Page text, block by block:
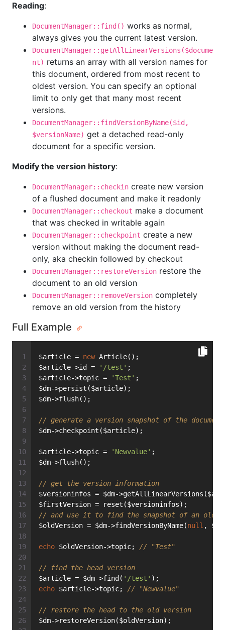
Reading:
DocumentManager::find() works as normal,
always gives you the current latest version.
DocumentManager::getAllLinearVersions($docume
nt) returns an array with all version names for
this document, ordered from most recent to
oldest version. You can specify an optional
limit to only get that many most recent
versions.
DocumentManager::findVersionByName($id,
$versionName) get a detached read-only
document for a specific version.
Modify the version history:
DocumentManager::checkin create new version
of a flushed document and make it readonly
DocumentManager::checkout make a document
that was checked in writable again
DocumentManager::checkpoint create a new
version without making the document read-
only, aka checkin followed by checkout
DocumentManager::restoreVersion restore the
document to an old version
DocumentManager::removeVersion completely
remove an old version from the history
Full Example
$article = new Article();
$article->id =
'/test' ;
$article->topic =
'Test' ;
$dm->persist($article);
$dm->flush();
// generate a version snapshot of the
$dm->checkpoint($article);
$article->topic = 'Newvalue' ;
$dm->flush();
// get the version information
$versioninfos = $dm-
$firstVersion = reset($versioninfos);
// and use it to find the snapshot of an old
$oldVersion = $dm->findVersionByName(null ,
echo $oldVersion->topic; // "Test"
// find the head version
$article = $dm->find( '/test' );
echo $article->topic; // "Newvalue"
// restore the head to the old version
$dm->restoreVersion($oldVersion);